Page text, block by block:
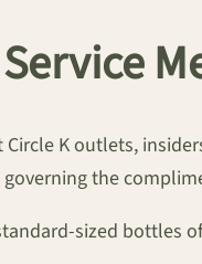
K outlets,
the
sized bottles